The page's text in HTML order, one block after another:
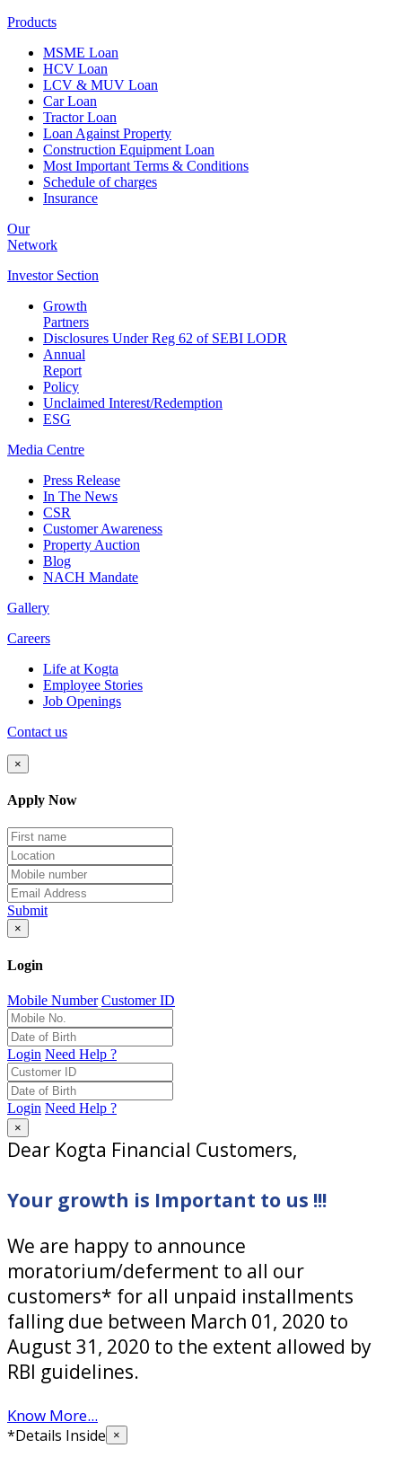
Products
MSME Loan
HCV Loan
LCV & MUV Loan
Car Loan
Tractor Loan
Loan Against Property
Construction Equipment Loan
Most Important Terms & Conditions
Schedule of charges
Insurance
Our
Network
Investor Section
Growth
Partners
Disclosures Under Reg 62 of SEBI LODR
Annual
Report
Policy
Unclaimed Interest/Redemption
ESG
Media Centre
Press Release
In The News
CSR
Customer Awareness
Property Auction
Blog
NACH Mandate
Gallery
Careers
Life at Kogta
Employee Stories
Job Openings
Contact us
×
Apply Now
Submit
×
Login
Mobile Number Customer ID
Login Need Help ?
Login Need Help ?
×
Dear Kogta Financial Customers,
Your growth is Important to us !!!
We are happy to announce
moratorium/deferment to all our
customers* for all unpaid installments
falling due between March 01, 2020 to
August 31, 2020 to the extent allowed by
RBI guidelines.
Know More...
*Details Inside ×